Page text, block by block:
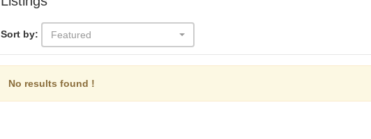
Sort by: Featured
No results found !